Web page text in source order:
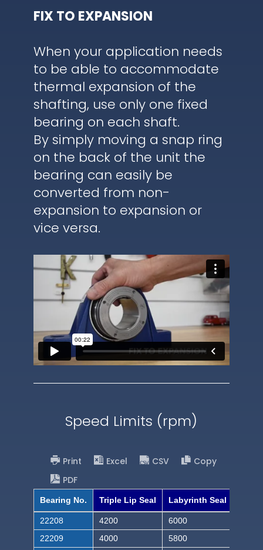
FIX TO EXPANSION
When your application needs
to be able to accommodate
thermal expansion of the
shafting, use only one fixed
bearing on each shaft.
By simply moving a snap ring
on the back of the unit the
bearing can easily be
converted from non-
expansion to expansion or
vice versa.
Speed Limits (rpm)
Print Excel CSV
Copy
PDF
Bearing No. Triple Lip Seal Labyrinth Seal
22208 4200
6000
22209
4000
5800